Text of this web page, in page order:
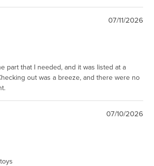
sharing. Head on over to Reddit, where the
that we do not ship at all. LOL.
07/11/2026
part that I needed, and it was listed at a
out was a breeze, and there were no
07/10/2026